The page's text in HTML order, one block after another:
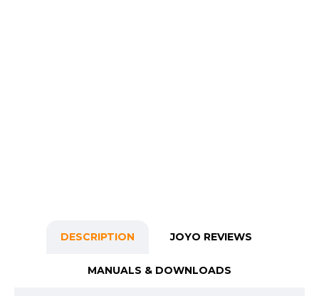
DESCRIPTION JOYO REVIEWS
MANUALS & DOWNLOADS